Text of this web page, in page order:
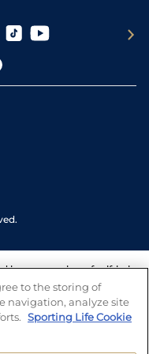
have a number of self-help
We also work with a
who can offer help
you may have.
to the storing of
navigation, analyze site
Sporting Life Cookie